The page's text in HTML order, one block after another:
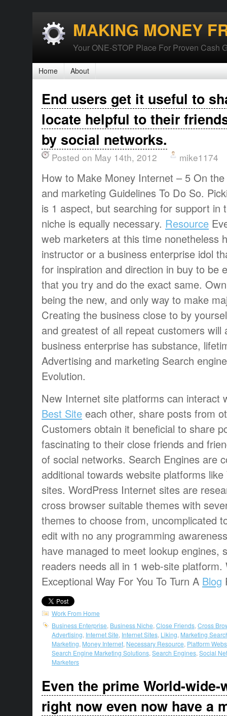
MAKING MONEY
Your ONE-STOP Place For Proven Cash
Home About
End users get it useful to
locate helpful to their
by social networks.
Posted on May 14th, 2012 mike1174
How to Make Money Internet – 5 On
and marketing Guidelines To Do So.
is 1 aspect, but searching for support in
niche is equally necessary. Resource
web marketers at this time nonetheless
instructor or a business enterprise idol
for inspiration and direction in buy to be
that you try and do the exact same.
being the new, and only way to make
Creating the business close to by
and greatest of all repeat customers will
business enterprise has substance,
Advertising and marketing Search
Evolution.
New Internet site platforms can interact
Best Site each other, share posts from
Customers obtain it beneficial to share
fascinating to their close friends and
of social networks. Search Engines are
additional towards website platforms
sites. WordPress Internet sites are
cross browser suitable themes with
themes to choose from, uncomplicated
edit with no any programming
have managed to meet lookup engines,
readers needs all in 1 web-site
Exceptional Way For You To Turn A Blog
Work From Home
Business Enterprise Business Niche Close Friends Cross
Advertising Internet Site Internet Sites Liking Marketing
Marketing Money Internet Necessary Resource Platform
Search Engine Marketing Solutions Search Engines Social
Marketers
Even the prime World-wide-
right now even now have a